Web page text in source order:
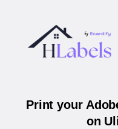
Print your
on